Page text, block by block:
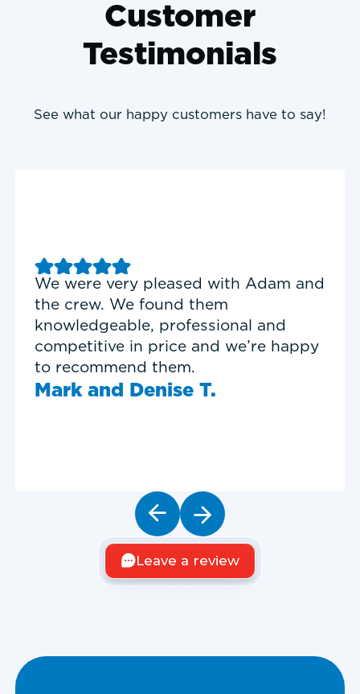
Customer
Testimonials
See what our happy customers have to say!
Good experience with Delta T
Heating & Cooling. Service Tech
Garrett was on time, professional,
and personable.
Timothy N.
Leave a review